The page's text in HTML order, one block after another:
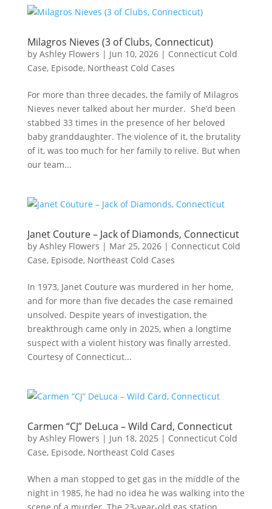
Milagros Nieves (3 of Clubs, Connecticut)
by Ashley Flowers | Jun 10, 2026| Connecticut Cold
Case, Episode, Northeast Cold Cases
For more than three decades, the family of Milagros
Nieves never talked about her murder. She’d been
stabbed 33 times in the presence of her beloved
baby granddaughter. The violence of it, the brutality
of it, was too much for her family to relive. But when
our team...
Janet Couture – Jack of Diamonds, Connecticut
by Ashley Flowers | Mar 25, 2026| Connecticut Cold
Case, Episode, Northeast Cold Cases
In 1973, Janet Couture was murdered in her home,
and for more than five decades the case remained
unsolved. Despite years of investigation, the
breakthrough came only in 2025, when a longtime
suspect with a violent history was finally arrested.
Courtesy of Connecticut...
Carmen “CJ” DeLuca – Wild Card, Connecticut
by Ashley Flowers | Jun 18, 2025 | Connecticut Cold
Case, Episode, Northeast Cold Cases
When a man stopped to get gas in the middle of the
night in 1985, he had no idea he was walking into the